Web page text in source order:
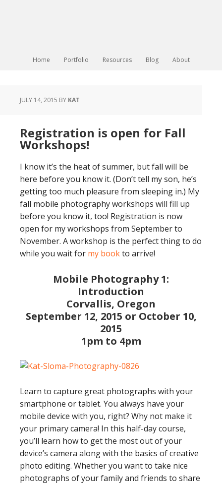
Home Portfolio Resources Blog About
JULY 14, 2015 BY KAT
Registration is open for Fall
Workshops!
I know it’s the heat of summer, but fall will be
here before you know it. (Don’t tell my son, he’s
getting too much pleasure from sleeping in.) My
fall mobile photography workshops will fill up
before you know it, too! Registration is now
open for my workshops from September to
November. A workshop is the perfect thing to do
while you wait for my bookto arrive!
Mobile Photography 1:
Introduction
Corvallis, Oregon
September 12, 2015 or October 10,
2015
1pm to 4pm
Learn to capture great photographs with your
smartphone or tablet. You always have your
mobile device with you, right? Why not make it
your primary camera! In this half-day course,
you’ll learn how to get the most out of your
device’s camera along with the basics of creative
photo editing. Whether you want to take nice
photographs of your family and friends to share